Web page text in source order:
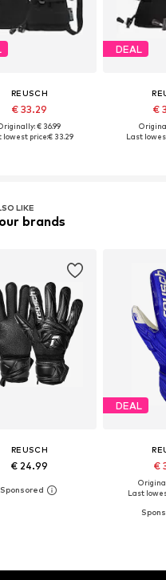
REUSCH
€ 33.29
€ 36.99
lowest price:€ 33.29
DEAL
€
Last
LIKE
brands
REUSCH
€ 24.99
DEAL
€
Last